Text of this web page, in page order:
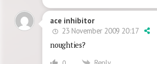
ace inhibitor
23 November 2009 20:17
noughties?